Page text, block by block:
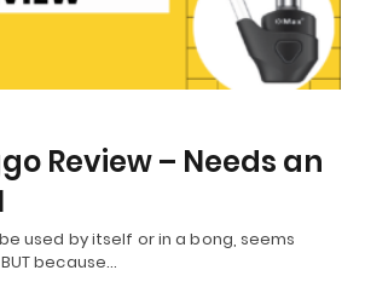
Review – Needs an
used by itself or in a bong, seems
because…